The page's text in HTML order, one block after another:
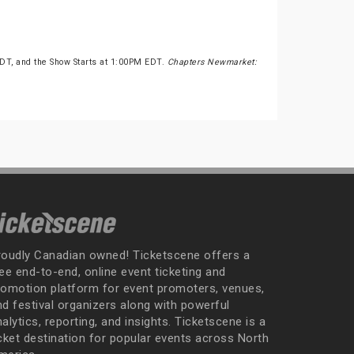
and the Show Starts at 1:00PM EDT. Chapters Newmarket:
Canadian owned! Ticketscene offers a
end-to-end, online event ticketing and
platform for event promoters, venues,
festival organizers along with powerful
reporting, and insights. Ticketscene is a
destination for popular events across North